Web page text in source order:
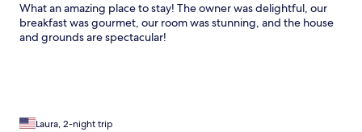
What an amazing place to stay! The owner was delightful, our
breakfast was gourmet, our room was stunning, and the house
and grounds are spectacular!
Laura, 2-night trip